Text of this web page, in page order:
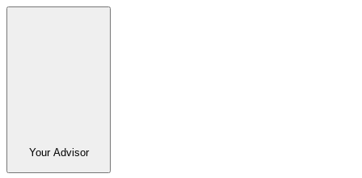
Your Advisor